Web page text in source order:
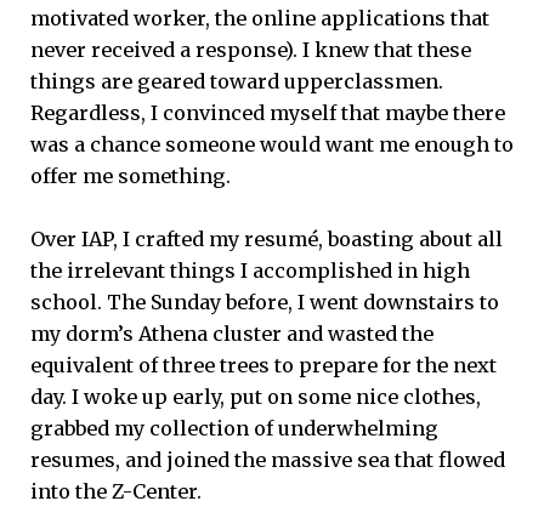
motivated worker, the online applications that
never received a response). I knew that these
things are geared toward upperclassmen.
Regardless, I convinced myself that maybe there
was a chance someone would want me enough to
offer me something.
Over IAP, I crafted my resumé, boasting about all
the irrelevant things I accomplished in high
school. The Sunday before, I went downstairs to
my dorm’s Athena cluster and wasted the
equivalent of three trees to prepare for the next
day. I woke up early, put on some nice clothes,
grabbed my collection of underwhelming
resumes, and joined the massive sea that flowed
into the Z-Center.